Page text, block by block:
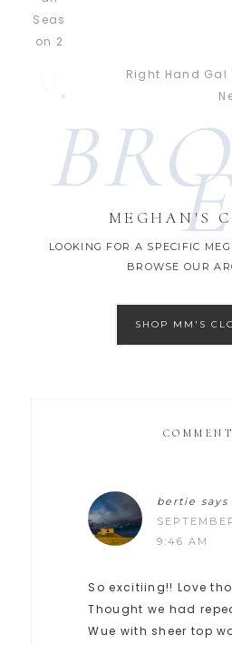
Right Hand
E
MEGHAN'S
LOOKING FOR A SPECIFIC
BROWSE OUR
SHOP MM'S
bertie says
9:46 AM
So excitiing!! Love
Thought we had
Wue with sheer top